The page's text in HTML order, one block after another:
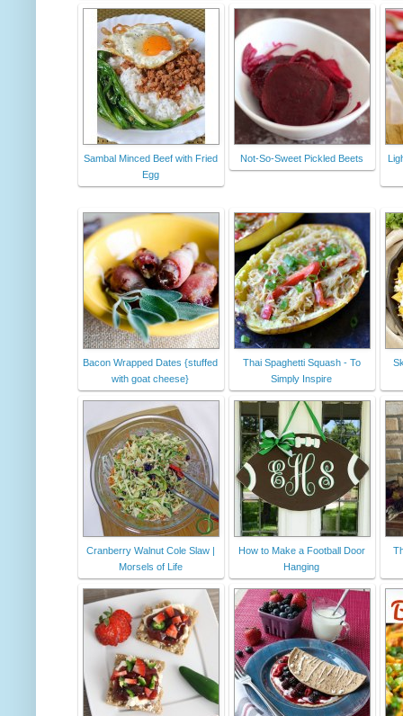
Sambal Minced Beef with Fried
Egg
Not-So-Sweet Pickled Beets
Bacon Wrapped Dates {stuffed
with goat cheese}
Thai Spaghetti Squash - To
Simply Inspire
Cranberry Walnut Cole Slaw |
Morsels of Life
How to Make a Football Door
Hanging